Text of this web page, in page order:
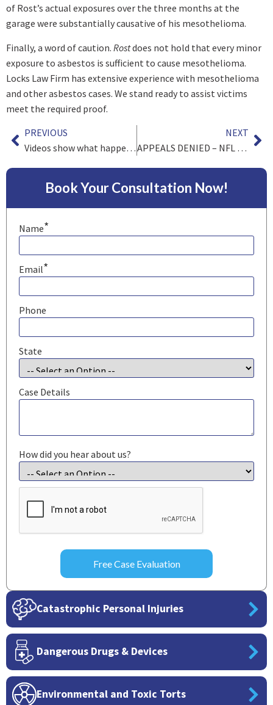
of Rost’s actual exposures over the three months at the
garage were substantially causative of his mesothelioma.
Finally, a word of caution. Rostdoes not hold that every minor
exposure to asbestos is sufficient to cause mesothelioma.
Locks Law Firm has extensive experience with mesothelioma
and other asbestos cases. We stand ready to assist victims
meet the required proof.
PREVIOUS
Videos show what happened, but can police refuse to produce them?
NEXT
APPEALS DENIED – NFL CONCUSSION SETTLEMENT FINAL
Book Your Consultation Now!
Name*
Email*
Phone
State
Case Details
How did you hear about us?
CAPTCHA
Catastrophic Personal Injuries
Dangerous Drugs & Devices
Environmental and Toxic Torts